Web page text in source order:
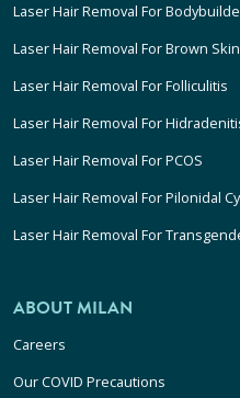
Laser Hair Removal For
Laser Hair Removal For Brown Skin
Laser Hair Removal For Folliculitis
Laser Hair Removal For
Laser Hair Removal For PCOS
Laser Hair Removal For Pilonidal
Laser Hair Removal For
ABOUT MILAN
Careers
Our COVID Precautions